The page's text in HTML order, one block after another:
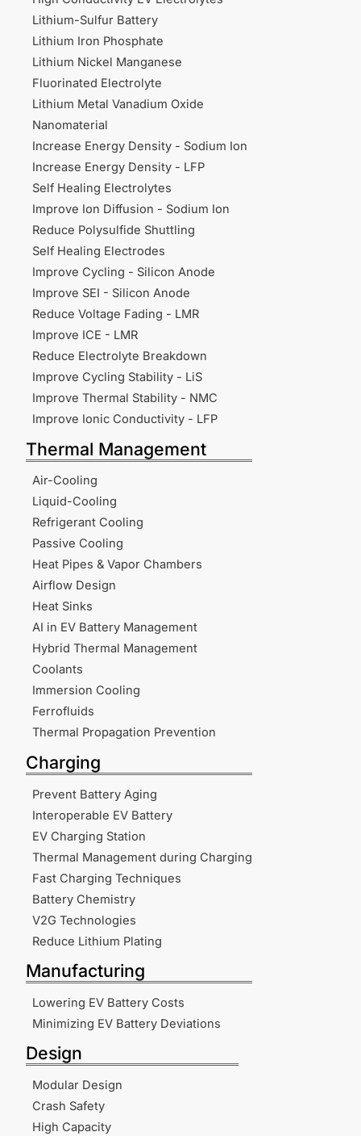
Lithium-Sulfur Battery
Lithium Iron Phosphate
Lithium Nickel Manganese
Fluorinated Electrolyte
Lithium Metal Vanadium Oxide
Nanomaterial
Increase Energy Density - Sodium Ion
Increase Energy Density - LFP
Self Healing Electrolytes
Improve Ion Diffusion - Sodium Ion
Reduce Polysulfide Shuttling
Self Healing Electrodes
Improve Cycling - Silicon Anode
Improve SEI - Silicon Anode
Reduce Voltage Fading - LMR
Improve ICE - LMR
Reduce Electrolyte Breakdown
Improve Cycling Stability - LiS
Improve Thermal Stability - NMC
Improve Ionic Conductivity - LFP
Thermal Management
Air-Cooling
Liquid-Cooling
Refrigerant Cooling
Passive Cooling
Heat Pipes & Vapor Chambers
Airflow Design
Heat Sinks
AI in EV Battery Management
Hybrid Thermal Management
Coolants
Immersion Cooling
Ferrofluids
Thermal Propagation Prevention
Charging
Prevent Battery Aging
Interoperable EV Battery
EV Charging Station
Thermal Management during Charging
Fast Charging Techniques
Battery Chemistry
V2G Technologies
Reduce Lithium Plating
Manufacturing
Lowering EV Battery Costs
Minimizing EV Battery Deviations
Design
Modular Design
Crash Safety
High Capacity